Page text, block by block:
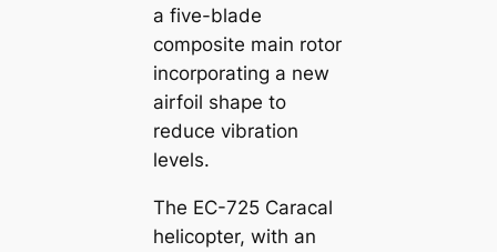
a five-blade
composite main rotor
incorporating a new
airfoil shape to
reduce vibration
levels.
The EC-725 Caracal
helicopter, with an